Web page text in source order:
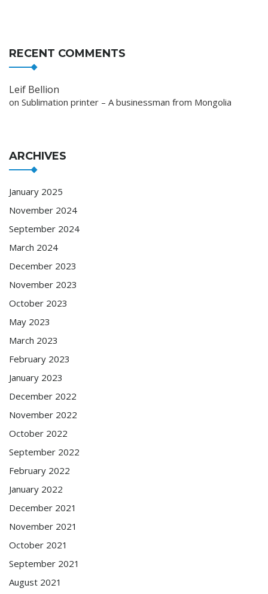
RECENT COMMENTS
Leif Bellion
on Sublimation printer – A businessman from Mongolia
ARCHIVES
January 2025
November 2024
September 2024
March 2024
December 2023
November 2023
October 2023
May 2023
March 2023
February 2023
January 2023
December 2022
November 2022
October 2022
September 2022
February 2022
January 2022
December 2021
November 2021
October 2021
September 2021
August 2021